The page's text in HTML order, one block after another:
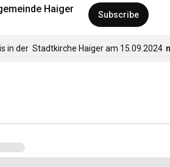
Haiger Subscribe
in der  Stadtkirche Haiger am 15.09.2024